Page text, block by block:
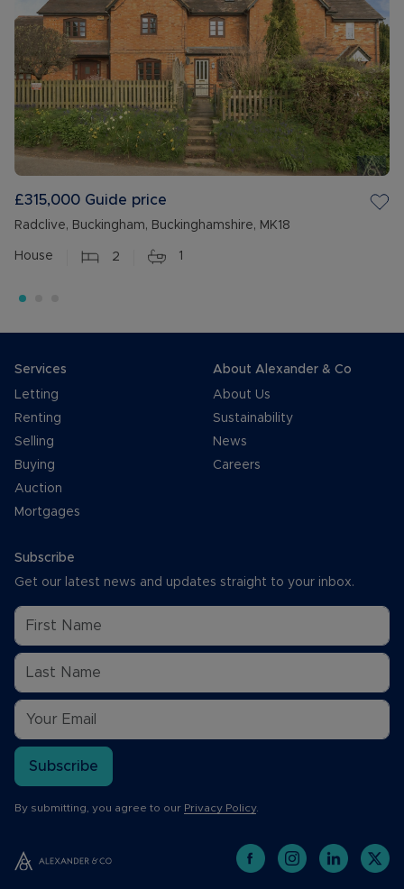
£315,000 Guide price
Radclive, Buckingham, Buckinghamshire, MK18
House 2 1
Services
Letting
Renting
Selling
Buying
Auction
Mortgages
About Alexander & Co
About Us
Sustainability
News
Careers
Subscribe
Get our latest news and updates straight to your inbox.
Subscribe
By submitting, you agree to our Privacy Policy.